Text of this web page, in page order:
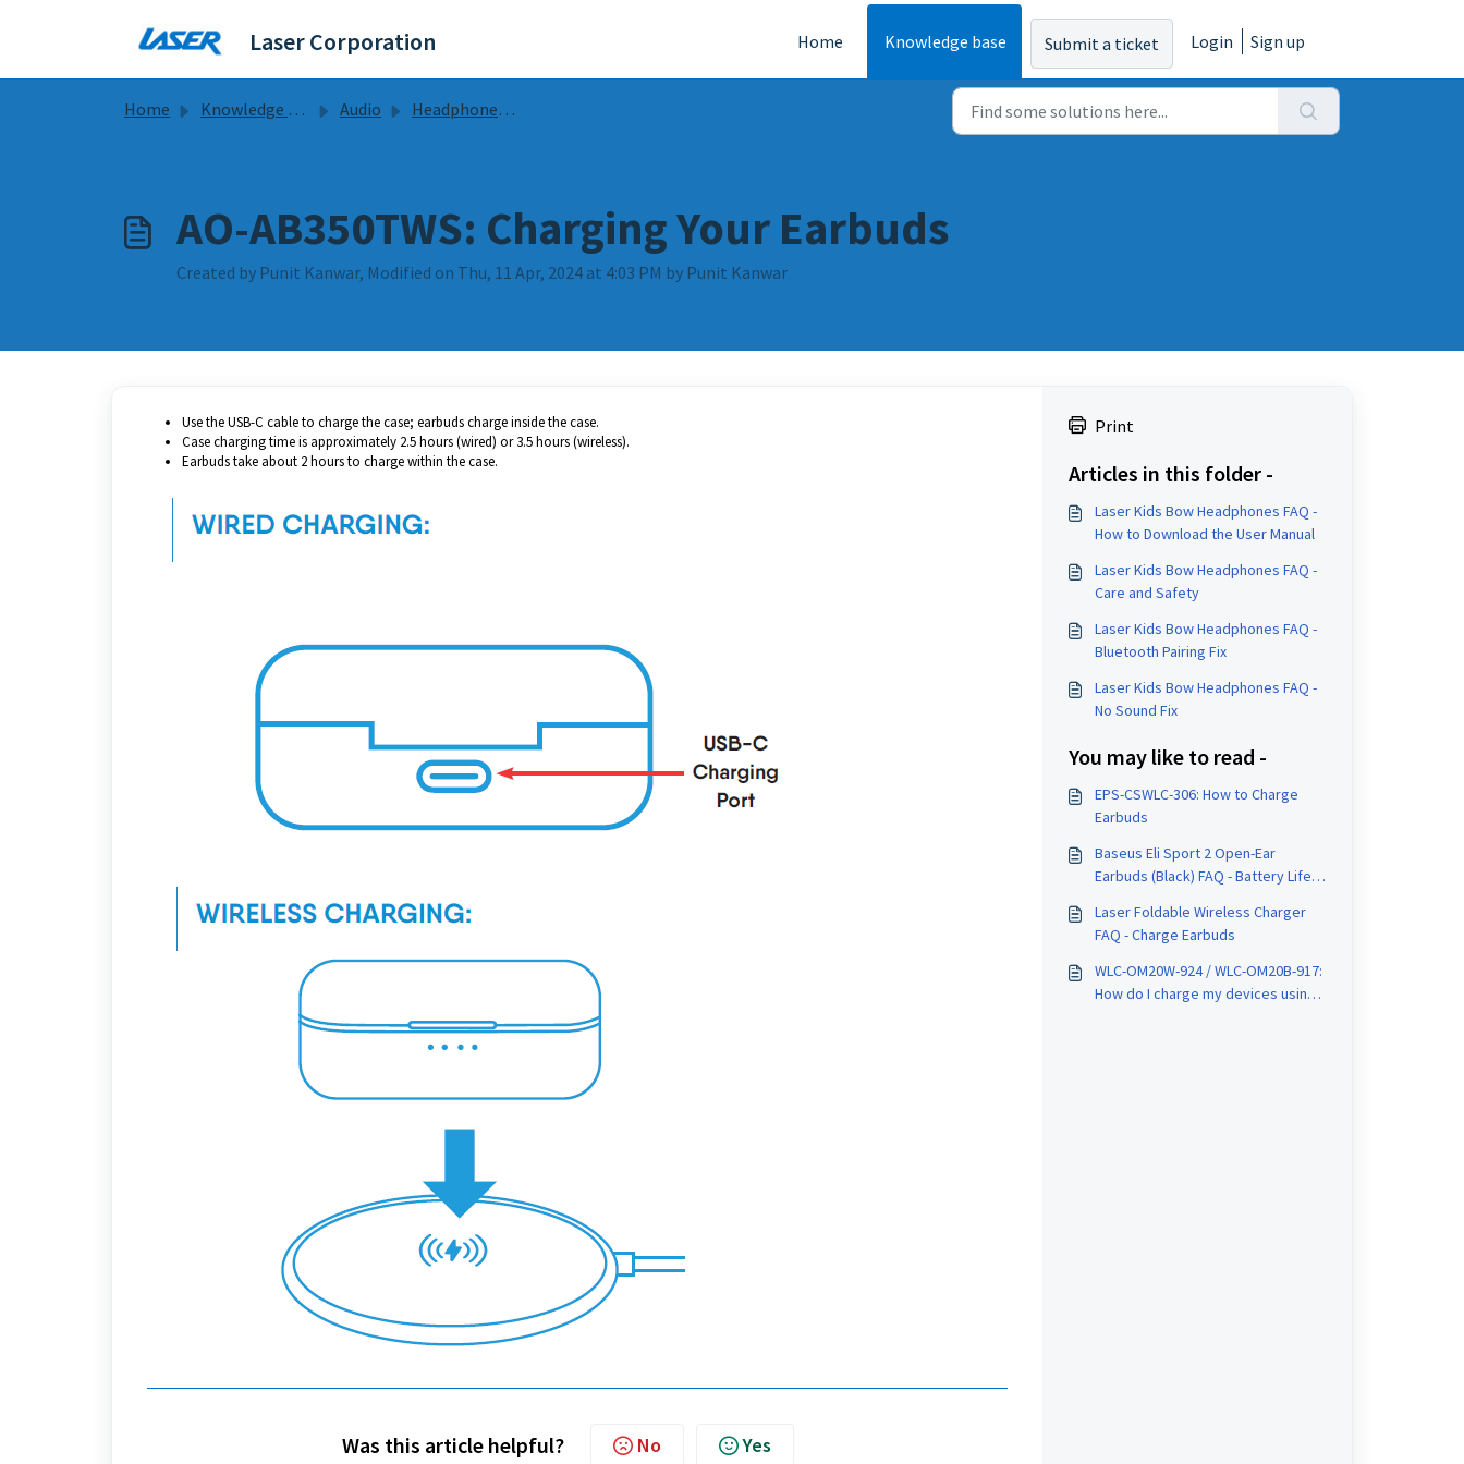
Laser Corporation Home Knowledge base Submit a ticket Login Sign up
Home Knowledge base Audio Headphones Guides & FAQs
AO-AB350TWS: Charging Your Earbuds
Created by Punit Kanwar, Modified on Thu, 11 Apr, 2024 at 4:03 PM by Punit Kanwar
Use the USB-C cable to charge the case; earbuds charge inside the case.
Case charging time is approximately 2.5 hours (wired) or 3.5 hours (wireless).
Earbuds take about 2 hours to charge within the case.
Was this article helpful? No Yes
Print
Articles in this folder -
Laser Kids Bow Headphones FAQ -
How to Download the User Manual
Laser Kids Bow Headphones FAQ -
Care and Safety
Laser Kids Bow Headphones FAQ -
Bluetooth Pairing Fix
Laser Kids Bow Headphones FAQ -
No Sound Fix
You may like to read -
EPS-CSWLC-306: How to Charge
Earbuds
Baseus Eli Sport 2 Open-Ear
Earbuds (Black) FAQ - Battery Life
Laser Foldable Wireless Charger
FAQ - Charge Earbuds
WLC-OM20W-924 / WLC-OM20B-917:
How do I charge my devices using